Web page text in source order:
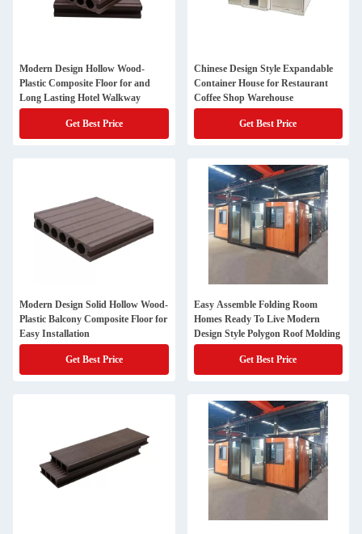
Modern Design Hollow Wood-
Plastic Composite Floor for and
Long Lasting Hotel Walkway
Get Best Price
Chinese Design Style Expandable
Container House for Restaurant
Coffee Shop Warehouse
Get Best Price
Modern Design Solid Hollow Wood-
Plastic Balcony Composite Floor for
Easy Installation
Get Best Price
Easy Assemble Folding Room
Homes Ready To Live Modern
Design Style Polygon Roof Molding
Get Best Price